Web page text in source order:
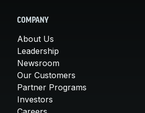
COMPANY
About Us
Leadership
Newsroom
Our Customers
Partner Programs
Investors